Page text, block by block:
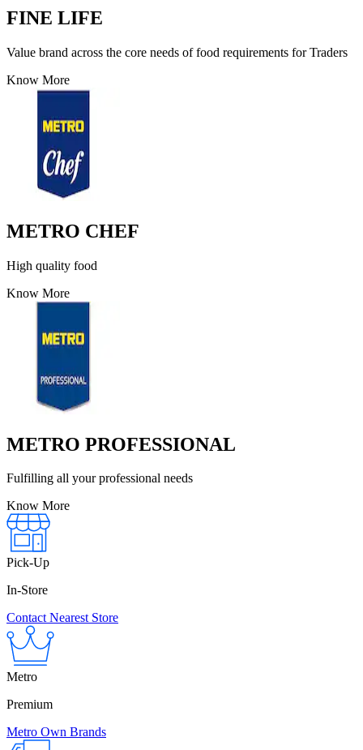
FINE LIFE
Value brand across the core needs of food requirements for Traders
Know More
METRO CHEF
High quality food
Know More
METRO PROFESSIONAL
Fulfilling all your professional needs
Know More
Pick-Up
In-Store
Contact Nearest Store
Metro
Premium
Metro Own Brands